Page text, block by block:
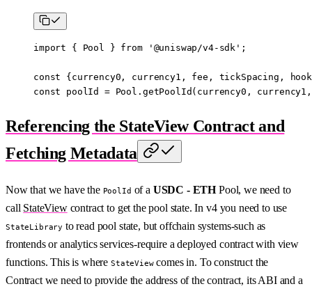
import { Pool } from '@uniswap/v4-sdk' ;
const { currency0 , currency1 , fee , tickSpacing ,
const poolId = Pool. getPoolId (currency0,
Referencing the StateView Contract and
Fetching Metadata
Now that we have the PoolId of a USDC - ETHPool, we need to
call StateViewcontract to get the pool state. In v4 you need to use
StateLibrary to read pool state, but offchain systems-such as
frontends or analytics services-require a deployed contract with view
functions. This is where StateViewcomes in. To construct the
Contract we need to provide the address of the contract, its ABI and a